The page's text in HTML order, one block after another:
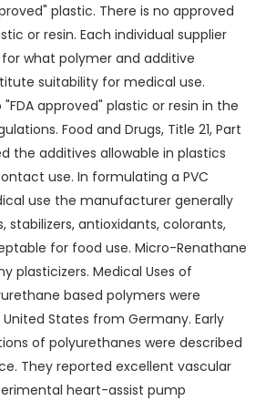
plastic. There is no approved
or resin. Each individual supplier
what polymer and additive
suitability for medical use.
approved" plastic or resin in the
Food and Drugs, Title 21, Part
the additives allowable in plastics
use. In formulating a PVC
use the manufacturer generally
stabilizers, antioxidants, colorants,
for food use. Micro-Renathane
plasticizers. Medical Uses of
based polymers were
States from Germany. Early
of polyurethanes were described
They reported excellent vascular
heart-assist pump